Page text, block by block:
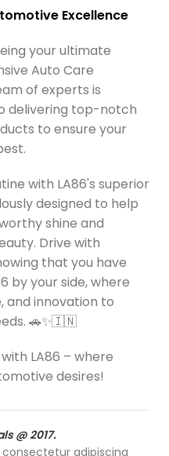
Excellence
your ultimate
Auto Care
of experts is
delivering top-notch
to ensure your
with LA86's superior
designed to help
shine and
Drive with
that you have
by your side, where
and innovation to
🚗✨🇮🇳
LA86 – where
desires!
@ 2017.
adipiscing